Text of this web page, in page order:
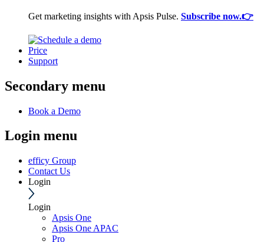
Get marketing insights with Apsis Pulse. Subscribe now.👉
Price
Support
Secondary menu
Book a Demo
Login menu
efficy Group
Contact Us
Login
Login
Apsis One
Apsis One APAC
Pro